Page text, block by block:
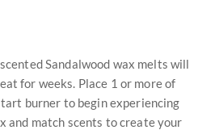
Sandalwood wax melts will
for weeks. Place 1 or more of
burner to begin experiencing
and match scents to create your